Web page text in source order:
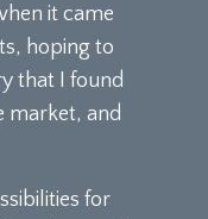
it came
hoping to
that I found
market, and
for